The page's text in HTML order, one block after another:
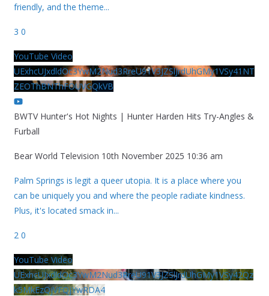
friendly, and the theme...
3 0
YouTube Video
UExhcUJxdldOc3YwM2Nud3RreU91V3JZSlJrdUhGMy1VSy41NT
ZEOThBNThFOUVGQkVB
BWTV Hunter's Hot Nights | Hunter Harden Hits Try-Angles &
Furball
Bear World Television 10th November 2025 10:36 am
Palm Springs is legit a queer utopia. It is a place where you
can be uniquely you and where the people radiate kindness.
Plus, it's located smack in...
2 0
YouTube Video
UExhcUJxdldOc3YwM2Nud3RreU91V3JZSlJrdUhGMy1VSy42Qz
k5MkEzQjVFQjYwRDA4